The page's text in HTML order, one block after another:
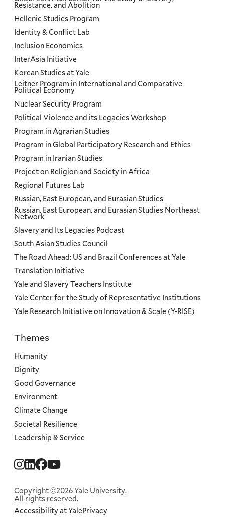
Social
Copyright ©2026 Yale University.
All rights reserved.
Corporate
Accessibility at YalePrivacy
Resistance, and Abolition
Hellenic Studies Program
Identity & Conflict Lab
Inclusion Economics
InterAsia Initiative
Korean Studies at Yale
Leitner Program in International and Comparative
Political Economy
Nuclear Security Program
Political Violence and its Legacies Workshop
Program in Agrarian Studies
Program in Global Participatory Research and Ethics
Program in Iranian Studies
Project on Religion and Society in Africa
Regional Futures Lab
Russian, East European, and Eurasian Studies
Russian, East European, and Eurasian Studies Northeast
Network
Slavery and Its Legacies Podcast
South Asian Studies Council
The Road Ahead: US and Brazil Conferences at Yale
Translation Initiative
Yale and Slavery Teachers Institute
Yale Center for the Study of Representative Institutions
Yale Research Initiative on Innovation & Scale (Y-RISE)
Priorities
Themes
Humanity
Dignity
Good Governance
Environment
Climate Change
Societal Resilience
Leadership & Service